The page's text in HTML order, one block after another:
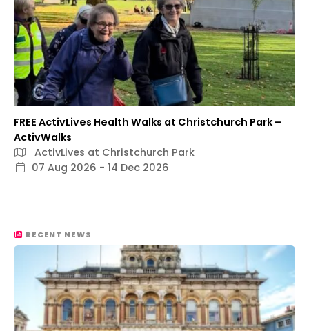
FREE ActivLives Health Walks at Christchurch Park –
ActivWalks
ActivLives at Christchurch Park
07 Aug 2026 - 14 Dec 2026
RECENT NEWS